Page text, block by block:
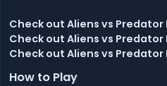
Check out Aliens vs
Check out Aliens vs Predator
Check out Aliens vs Predator
How to Play